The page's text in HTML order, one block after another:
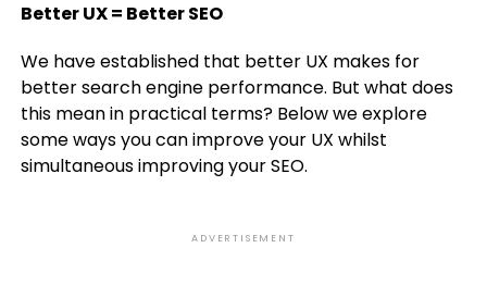
Better UX = Better SEO
We have established that better UX makes for
better search engine performance. But what does
this mean in practical terms? Below we explore
some ways you can improve your UX whilst
simultaneous improving your SEO.
ADVERTISEMENT